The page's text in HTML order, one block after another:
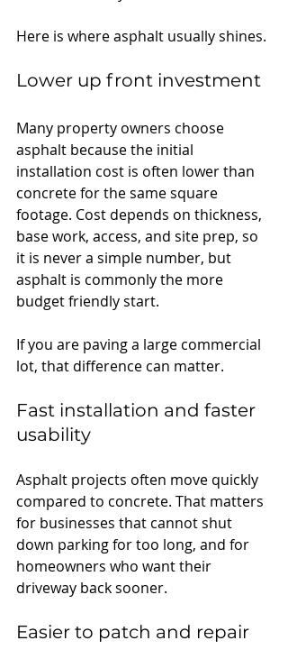
Here is where asphalt usually shines.
Lower up front investment
Many property owners choose
asphalt because the initial
installation cost is often lower than
concrete for the same square
footage. Cost depends on thickness,
base work, access, and site prep, so
it is never a simple number, but
asphalt is commonly the more
budget friendly start.
If you are paving a large commercial
lot, that difference can matter.
Fast installation and faster
usability
Asphalt projects often move quickly
compared to concrete. That matters
for businesses that cannot shut
down parking for too long, and for
homeowners who want their
driveway back sooner.
Easier to patch and repair